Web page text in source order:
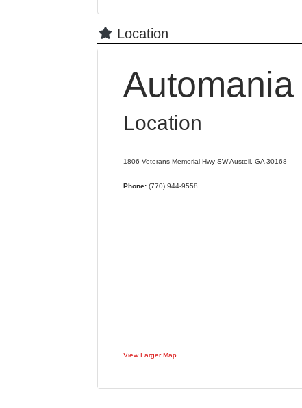
Location
Location
1806 Veterans Memorial Hwy SWAustell, GA 30168
Phone:(770) 944-9558
View Larger Map